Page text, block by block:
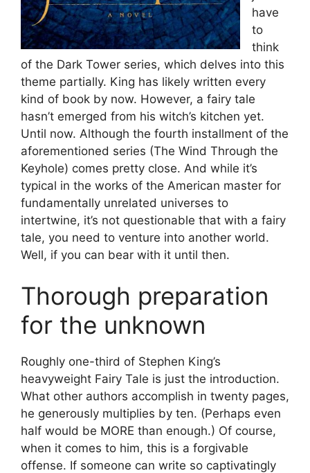
have
to
think
of the Dark Tower series, which delves into this
theme partially. King has likely written every
kind of book by now. However, a fairy tale
hasn’t emerged from his witch’s kitchen yet.
Until now. Although the fourth installment of the
aforementioned series (The Wind Through the
Keyhole) comes pretty close. And while it’s
typical in the works of the American master for
fundamentally unrelated universes to
intertwine, it’s not questionable that with a fairy
tale, you need to venture into another world.
Well, if you can bear with it until then.
Thorough preparation
for the unknown
Roughly one-third of Stephen King’s
heavyweight Fairy Tale is just the introduction.
What other authors accomplish in twenty pages,
he generously multiplies by ten. (Perhaps even
half would be MORE than enough.) Of course,
when it comes to him, this is a forgivable
offense. If someone can write so captivatingly